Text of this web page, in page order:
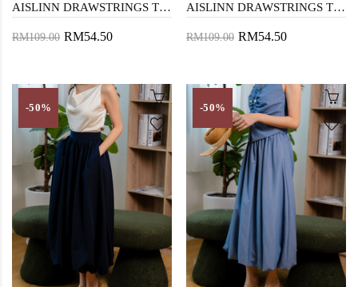
AISLINN DRAWSTRINGS TOP (DARK BLUE)
RM109.00 RM54.50
AISLINN DRAWSTRINGS TOP (DENIM BLUE)
RM109.00 RM54.50
-50% -50%